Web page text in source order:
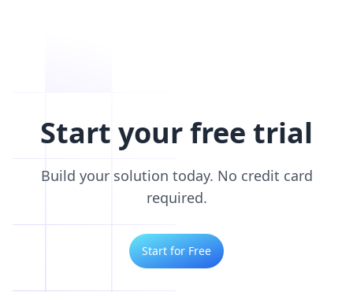
Start your free trial
Build your solution today. No credit card
required.
Start for Free